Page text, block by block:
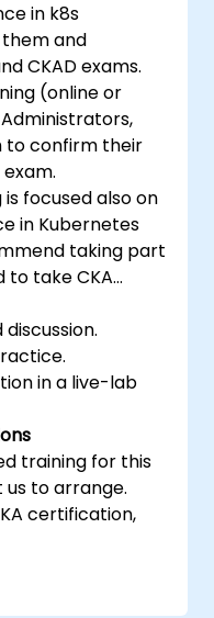
in k8s
and
CKAD exams.
(online or
to confirm their
focused also on
in Kubernetes
taking part
to take CKA
in a live-lab
training for this
to arrange.
certification,
cka